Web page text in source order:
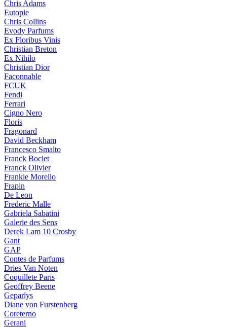
Chris Adams
Eutopie
Chris Collins
Evody Parfums
Ex Floribus Vinis
Christian Breton
Ex Nihilo
Christian Dior
Faconnable
FCUK
Fendi
Ferrari
Cigno Nero
Floris
Fragonard
David Beckham
Francesco Smalto
Franck Boclet
Franck Olivier
Frankie Morello
Frapin
De Leon
Frederic Malle
Gabriela Sabatini
Galerie des Sens
Derek Lam 10 Crosby
Gant
GAP
Contes de Parfums
Dries Van Noten
Coquillete Paris
Geoffrey Beene
Geparlys
Diane von Furstenberg
Coreterno
Gerani